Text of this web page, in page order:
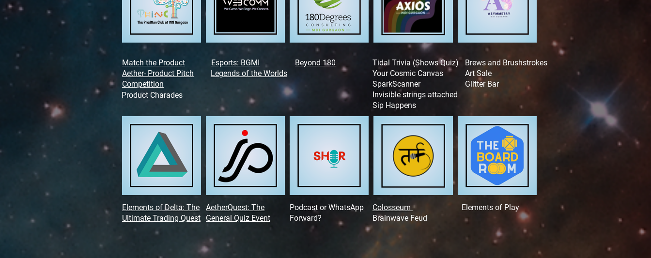
Match the Product
Aether- Product Pitch
Competition
Esports: BGMI
Legends of the Worlds
Beyond 180
Tidal Trivia (Shows Quiz)
Your Cosmic Canvas
SparkScanner
Invisible strings attached
Sip Happens
Brews and Brushstrokes
Art Sale
Glitter Bar
Elements of Play
Product Charades
Elements of Delta: The
Ultimate Trading Quest
AetherQuest: The
General Quiz Event
Podcast or WhatsApp
Forward?
Colosseum
Brainwave Feud